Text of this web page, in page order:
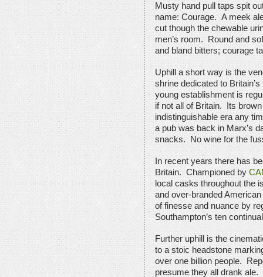
Musty hand pull taps spit
name: Courage. A meek
cut though the chewable
men’s room. Round and
and bland bitters; courage
Uphill a short way is the
shrine dedicated to
young establishment is
if not all of Britain. Its
indistinguishable era any
a pub was back in Marx’s
snacks. No wine for the
In recent years there has
Britain. Championed by
local casks throughout the
and over-branded
of finesse and nuance by
Southampton’s ten
Further uphill is the
to a stoic headstone
over one billion people.
presume they all drank ale.